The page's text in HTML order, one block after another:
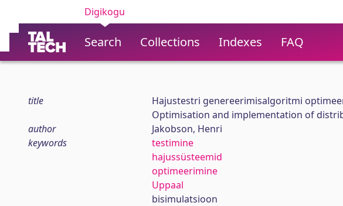
Digikogu
Search Collections Indexes FAQ
title
Hajustestri genereerimisalgoritmi
Optimisation and implementation of
author
Jakobson, Henri
keywords
testimine
hajussüsteemid
optimeerimine
Uppaal
bisimulatsioon